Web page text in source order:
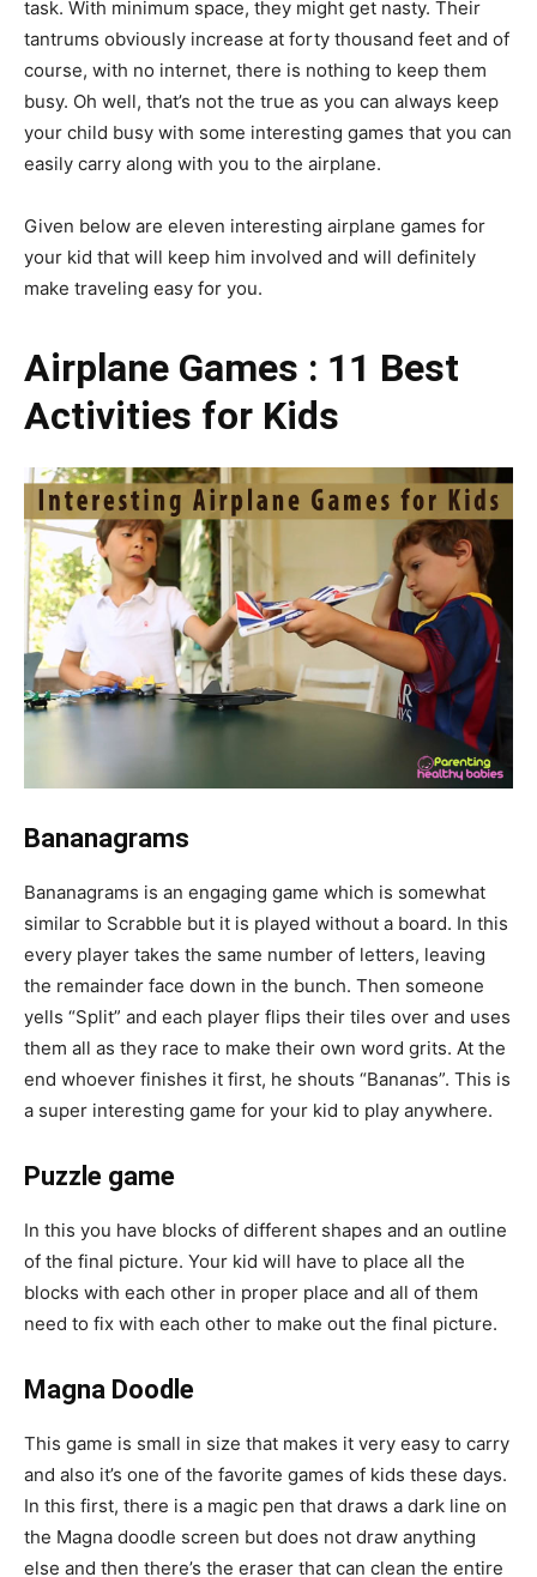
task. With minimum space, they might get nasty. Their
tantrums obviously increase at forty thousand feet and of
course, with no internet, there is nothing to keep them
busy. Oh well, that’s not the true as you can always keep
your child busy with some interesting games that you can
easily carry along with you to the airplane.
Given below are eleven interesting airplane games for
your kid that will keep him involved and will definitely
make traveling easy for you.
Airplane Games : 11 Best
Activities for Kids
Bananagrams
Bananagrams is an engaging game which is somewhat
similar to Scrabble but it is played without a board. In this
every player takes the same number of letters, leaving
the remainder face down in the bunch. Then someone
yells “Split” and each player flips their tiles over and uses
them all as they race to make their own word grits. At the
end whoever finishes it first, he shouts “Bananas”. This is
a super interesting game for your kid to play anywhere.
Puzzle game
In this you have blocks of different shapes and an outline
of the final picture. Your kid will have to place all the
blocks with each other in proper place and all of them
need to fix with each other to make out the final picture.
Magna Doodle
This game is small in size that makes it very easy to carry
and also it’s one of the favorite games of kids these days.
In this first, there is a magic pen that draws a dark line on
the Magna doodle screen but does not draw anything
else and then there’s the eraser that can clean the entire